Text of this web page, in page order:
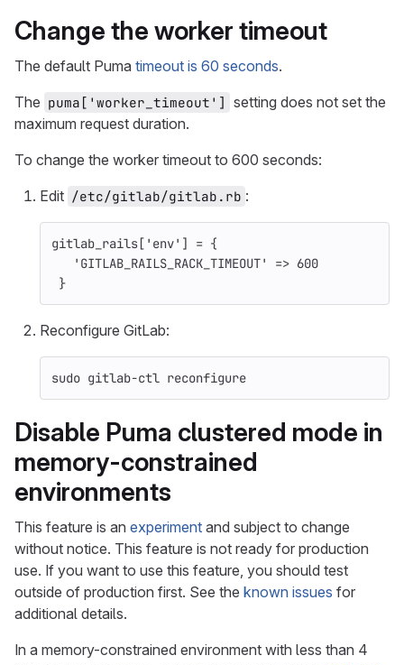
Change the worker timeout
The default Puma timeout is 60 seconds.
The puma['worker_timeout'] setting does not set the
maximum request duration.
To change the worker timeout to 600 seconds:
Edit /etc/gitlab/gitlab.rb :
gitlab_rails[ 'env' ] = {
'GITLAB_RAILS_RACK_TIMEOUT'
=> 600
}
Reconfigure GitLab:
sudo gitlab-ctl reconfigure
Disable Puma clustered mode in
memory-constrained
environments
This feature is an experiment and subject to change
without notice. This feature is not ready for production
use. If you want to use this feature, you should test
outside of production first. See the known issues for
additional details.
In a memory-constrained environment with less than 4